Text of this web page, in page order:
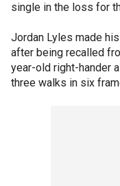
single in the loss for
Jordan Lyles made
after being recalled
year-old right-hander
three walks in six